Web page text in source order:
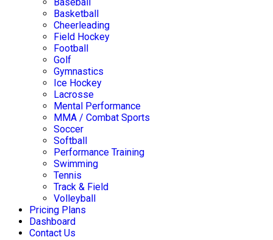
Basketball
Cheerleading
Field Hockey
Football
Golf
Gymnastics
Ice Hockey
Lacrosse
Mental Performance
MMA / Combat Sports
Soccer
Softball
Performance Training
Swimming
Tennis
Track & Field
Volleyball
Pricing Plans
Dashboard
Contact Us